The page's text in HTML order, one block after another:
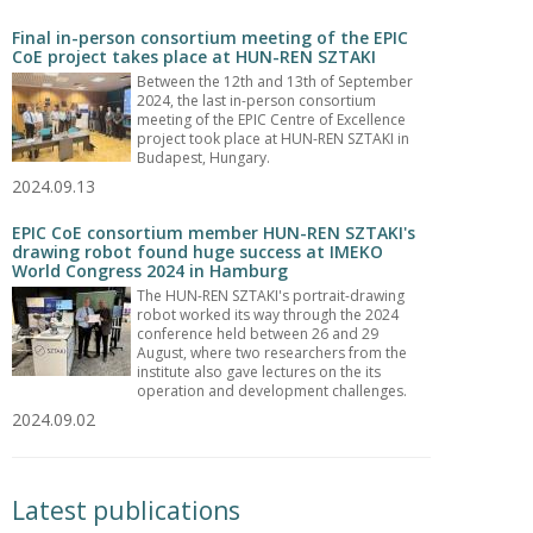
Final in-person consortium meeting of the EPIC
CoE project takes place at HUN-REN SZTAKI
Between the 12th and 13th of September
2024, the last in-person consortium
meeting of the EPIC Centre of Excellence
project took place at HUN-REN SZTAKI in
Budapest, Hungary.
2024.09.13
EPIC CoE consortium member HUN-REN SZTAKI's
drawing robot found huge success at IMEKO
World Congress 2024 in Hamburg
The HUN-REN SZTAKI's portrait-drawing
robot worked its way through the 2024
conference held between 26 and 29
August, where two researchers from the
institute also gave lectures on the its
operation and development challenges.
2024.09.02
Latest publications